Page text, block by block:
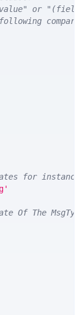
or
for
Of The MsgType